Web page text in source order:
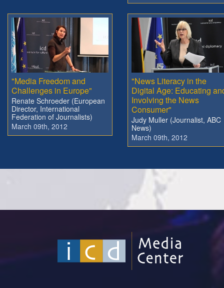
"Media Freedom and
Challenges in Europe"
Renate Schroeder (European
Director, International
Federation of Journalists)
March 09th, 2012
"News Literacy in the
Digital Age: Educating
Involving the News
Consumer"
Judy Muller (Journalist, ABC
News)
March 09th, 2012